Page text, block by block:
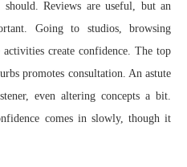
Reviews are useful, but an
Going to studios, browsing
create confidence. The top
promotes consultation. An astute
even altering concepts a bit.
comes in slowly, though it